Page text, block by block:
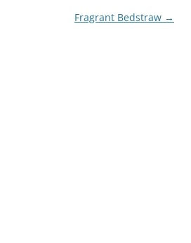
Fragrant Bedstraw →